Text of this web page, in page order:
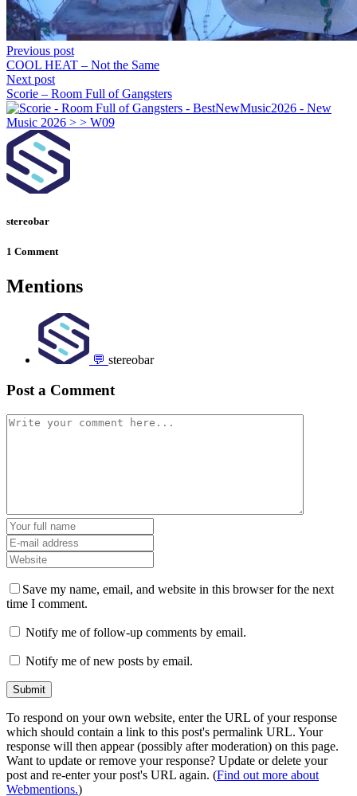
Previous post
COOL HEAT – Not the Same
Next post
Scorie – Room Full of Gangsters
stereobar
1 Comment
Mentions
💬 stereobar
Post a Comment
Save my name, email, and website in this browser for the next
time I comment.
Notify me of follow-up comments by email.
Notify me of new posts by email.
To respond on your own website, enter the URL of your response
which should contain a link to this post's permalink URL. Your
response will then appear (possibly after moderation) on this page.
Want to update or remove your response? Update or delete your
post and re-enter your post's URL again. (Find out more about
Webmentions.)